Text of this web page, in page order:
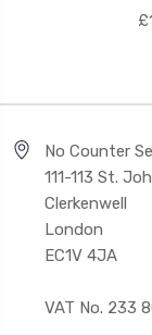
No Counter
111-113 St.
Clerkenwell
London
EC1V 4JA
VAT No. 233